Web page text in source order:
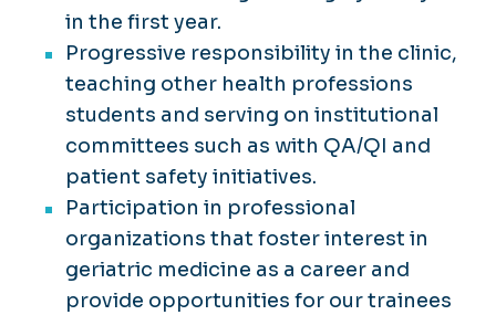
in the first year.
Progressive responsibility in the clinic,
teaching other health professions
students and serving on institutional
committees such as with QA/QI and
patient safety initiatives.
Participation in professional
organizations that foster interest in
geriatric medicine as a career and
provide opportunities for our trainees